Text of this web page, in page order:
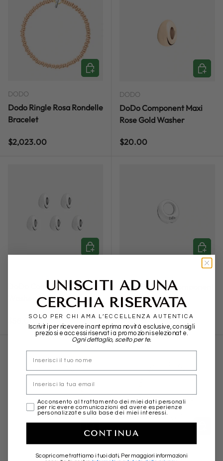
DODO
Dodo Ringle Rosa Rondelle
Bracelet
Regular price
$2,023.00
CHOOSE OPTIONS
DODO
DoDo Component Maxi
Rose Gold Washer
Regular price
$20.00
ADD
DoDo Component Maxi
Washer Silver
Regular price
$58.00
ADD TO CART
Dodo Rondella component
Silver Brisè Cover
Regular price
$68.00
ADD
CHOOSE OPTIONS
DODO
UNISCITI AD UNA
CERCHIA RISERVATA
SOLO PER CHI AMA L’ECCELLENZA AUTENTICA
Iscriviti per ricevere in anteprima novità esclusive, consigli
preziosi e accessi riservati a promozioni selezionate.
Ogni dettaglio, scelto per te.
nome
Email
marketing
Acconsento al trattamento dei miei dati personali
per ricevere comunicazioni ed avere esperienze
personalizzate sulla base dei miei interessi.
CONTINUA
Scopri come trattiamo i tuoi dati, Per maggiori informazioni